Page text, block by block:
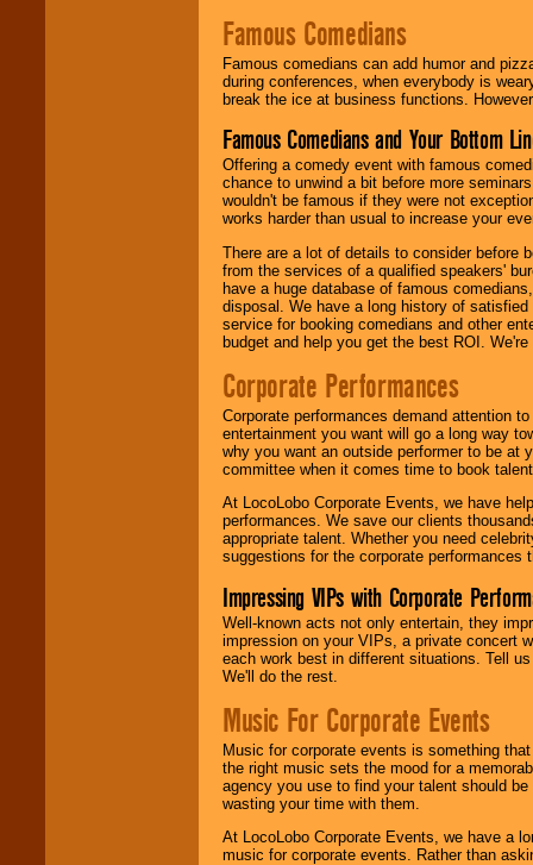
Famous Comedians
Famous comedians can add humor and
during conferences, when everybody is
break the ice at business functions.
Famous Comedians and Your Bottom
Offering a comedy event with famous
chance to unwind a bit before more
wouldn't be famous if they were not
works harder than usual to increase your
There are a lot of details to consider before
from the services of a qualified speakers'
have a huge database of famous
disposal. We have a long history of
service for booking comedians and other
budget and help you get the best ROI.
Corporate Performances
Corporate performances demand attention
entertainment you want will go a long way
why you want an outside performer to be at
committee when it comes time to book
At LocoLobo Corporate Events, we have
performances. We save our clients
appropriate talent. Whether you need
suggestions for the corporate performances
Impressing VIPs with Corporate
Well-known acts not only entertain, they
impression on your VIPs, a private concert
each work best in different situations. Tell
We'll do the rest.
Music For Corporate Events
Music for corporate events is something
the right music sets the mood for a
agency you use to find your talent should
wasting your time with them.
At LocoLobo Corporate Events, we have a
music for corporate events. Rather than